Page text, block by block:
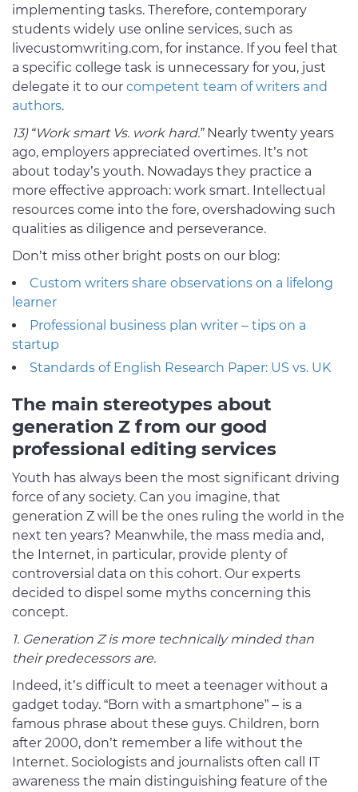
implementing tasks. Therefore, contemporary
students widely use online services, such as
livecustomwriting.com, for instance. If you feel that
a specific college task is unnecessary for you, just
delegate it to our competent team of writers and
authors.
13) “Work smart Vs. work hard.” Nearly twenty years
ago, employers appreciated overtimes. It’s not
about today’s youth. Nowadays they practice a
more effective approach: work smart. Intellectual
resources come into the fore, overshadowing such
qualities as diligence and perseverance.
Don’t miss other bright posts on our blog:
Custom writers share observations on a lifelong
learner
Professional business plan writer – tips on a
startup
Standards of English Research Paper: US vs. UK
The main stereotypes about
generation Z from our good
professional editing services
Youth has always been the most significant driving
force of any society. Can you imagine, that
generation Z will be the ones ruling the world in the
next ten years? Meanwhile, the mass media and,
the Internet, in particular, provide plenty of
controversial data on this cohort. Our experts
decided to dispel some myths concerning this
concept.
1. Generation Z is more technically minded than
their predecessors are.
Indeed, it’s difficult to meet a teenager without a
gadget today. “Born with a smartphone” – is a
famous phrase about these guys. Children, born
after 2000, don’t remember a life without the
Internet. Sociologists and journalists often call IT
awareness the main distinguishing feature of the